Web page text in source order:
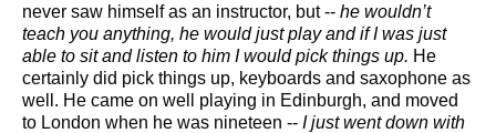
never saw himself as an instructor, but -- he wouldn’t
teach you anything, he would just play and if I was just
able to sit and listen to him I would pick things up. He
certainly did pick things up, keyboards and saxophone as
well. He came on well playing in Edinburgh, and moved
to London when he was nineteen -- I just went down with